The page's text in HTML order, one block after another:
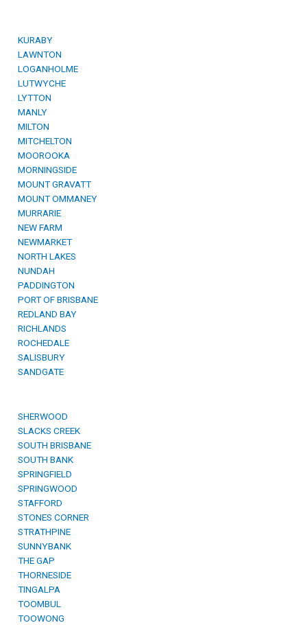
KURABY
LAWNTON
LOGANHOLME
LUTWYCHE
LYTTON
MANLY
MILTON
MITCHELTON
MOOROOKA
MORNINGSIDE
MOUNT GRAVATT
MOUNT OMMANEY
MURRARIE
NEW FARM
NEWMARKET
NORTH LAKES
NUNDAH
PADDINGTON
PORT OF BRISBANE
REDLAND BAY
RICHLANDS
ROCHEDALE
SALISBURY
SANDGATE
SHERWOOD
SLACKS CREEK
SOUTH BRISBANE
SOUTH BANK
SPRINGFIELD
SPRINGWOOD
STAFFORD
STONES CORNER
STRATHPINE
SUNNYBANK
THE GAP
THORNESIDE
TINGALPA
TOOMBUL
TOOWONG